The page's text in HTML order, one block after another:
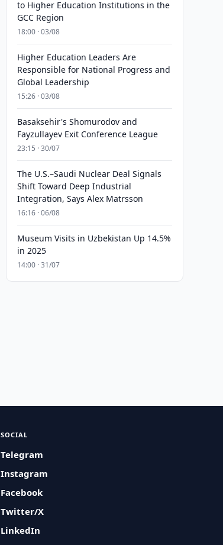
to Higher Education Institutions in the
GCC Region
18:00 · 03/08
Higher Education Leaders Are
Responsible for National Progress and
Global Leadership
15:26 · 03/08
Basaksehir's Shomurodov and
Fayzullayev Exit Conference League
23:15 · 30/07
The U.S.–Saudi Nuclear Deal Signals
Shift Toward Deep Industrial
Integration, Says Alex Matrsson
16:16 · 06/08
Museum Visits in Uzbekistan Up 14.5%
in 2025
14:00 · 31/07
SOCIAL
Telegram
Instagram
Facebook
Twitter/X
LinkedIn